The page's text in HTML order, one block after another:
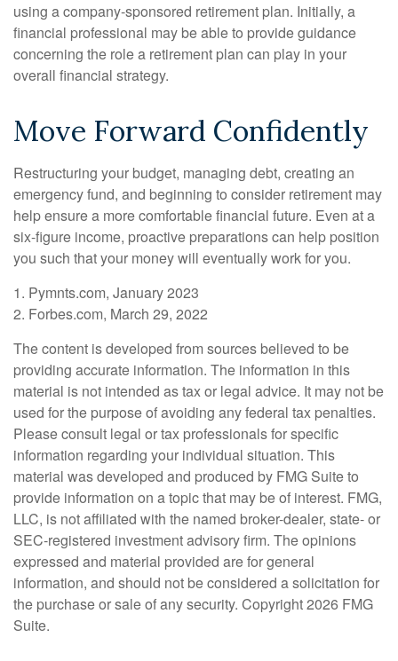
using a company-sponsored retirement plan. Initially, a
financial professional may be able to provide guidance
concerning the role a retirement plan can play in your
overall financial strategy.
Move Forward Confidently
Restructuring your budget, managing debt, creating an
emergency fund, and beginning to consider retirement may
help ensure a more comfortable financial future. Even at a
six-figure income, proactive preparations can help position
you such that your money will eventually work for you.
1. Pymnts.com, January 2023
2. Forbes.com, March 29, 2022
The content is developed from sources believed to be
providing accurate information. The information in this
material is not intended as tax or legal advice. It may not be
used for the purpose of avoiding any federal tax penalties.
Please consult legal or tax professionals for specific
information regarding your individual situation. This
material was developed and produced by FMG Suite to
provide information on a topic that may be of interest. FMG,
LLC, is not affiliated with the named broker-dealer, state- or
SEC-registered investment advisory firm. The opinions
expressed and material provided are for general
information, and should not be considered a solicitation for
the purchase or sale of any security. Copyright2026 FMG
Suite.